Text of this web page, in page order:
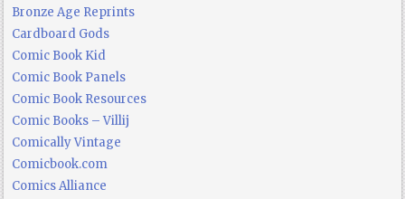
Bronze Age Reprints
Cardboard Gods
Comic Book Kid
Comic Book Panels
Comic Book Resources
Comic Books – Villij
Comically Vintage
Comicbook.com
Comics Alliance